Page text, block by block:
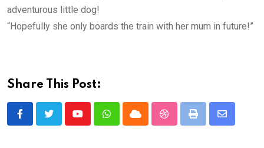
adventurous little dog!
“Hopefully she only boards the train with her mum in future!”
Share This Post:
YoutubeWhatsappCloud StumbleUpon
Print
Share